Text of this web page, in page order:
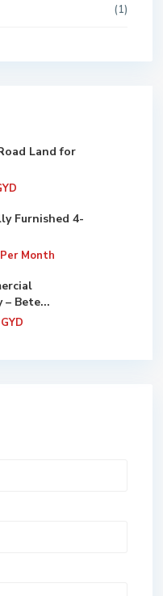
(1)
Land for
Furnished 4-
Month
Bete...